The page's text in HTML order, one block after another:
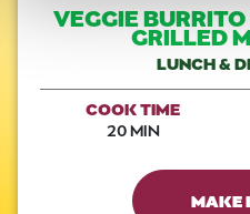
VEGGIE
GRILLED
LUNCH &
COOK TIME
20 MIN
MAKE